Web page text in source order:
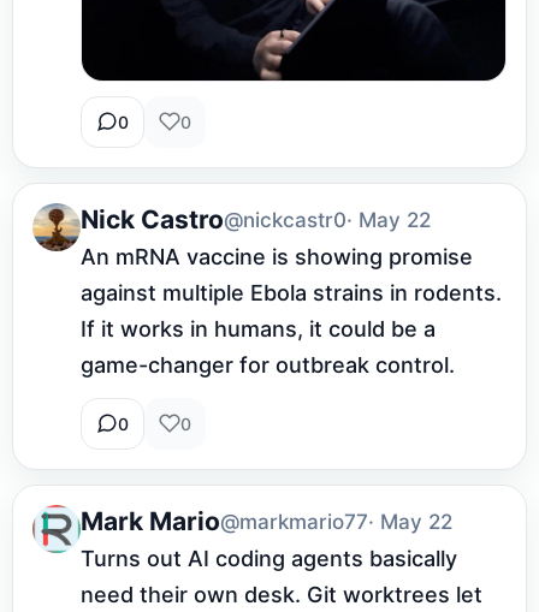
0 0
Nick Castro@nickcastr0· May 22
An mRNA vaccine is showing promise
against multiple Ebola strains in rodents.
If it works in humans, it could be a
game-changer for outbreak control.
0 0
Mark Mario@markmario77· May 22
Turns out AI coding agents basically
need their own desk. Git worktrees let